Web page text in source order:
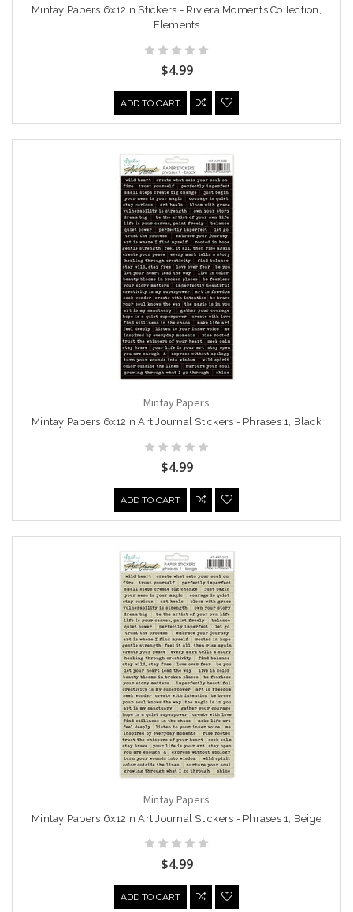
Mintay Papers 6x12in Stickers - Riviera Moments Collection,
Elements
$4.99
ADD TO CART
Mintay Papers
Mintay Papers 6x12in Art Journal Stickers - Phrases 1, Black
$4.99
ADD TO CART
Mintay Papers
Mintay Papers 6x12in Art Journal Stickers - Phrases 1, Beige
$4.99
ADD TO CART